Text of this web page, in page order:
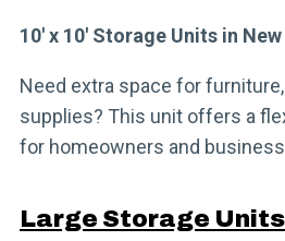
10′ x 10′ Storage Units in
Need extra space for
supplies? This unit offers a
for homeowners and
Large Storage